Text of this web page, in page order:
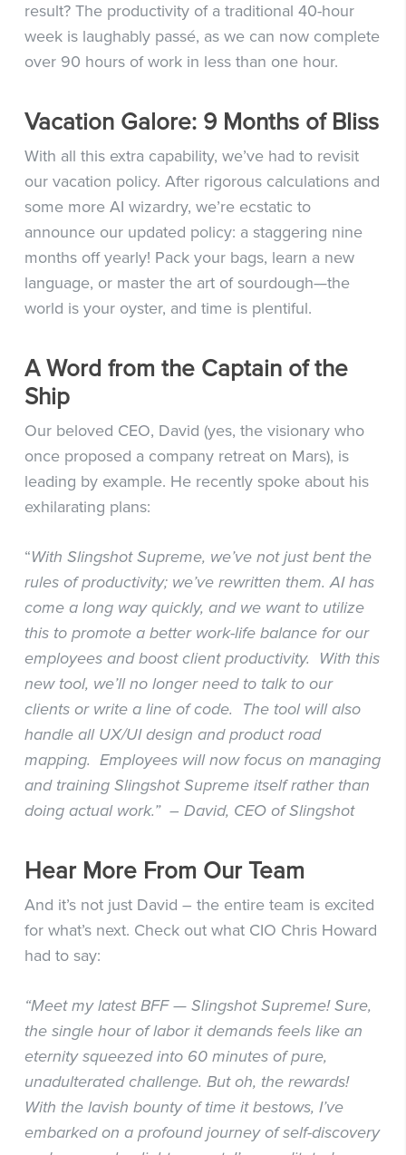
result? The productivity of a traditional 40-hour
week is laughably passé, as we can now complete
over 90 hours of work in less than one hour.
Vacation Galore: 9 Months of Bliss
With all this extra capability, we’ve had to revisit
our vacation policy. After rigorous calculations and
some more AI wizardry, we’re ecstatic to
announce our updated policy: a staggering nine
months off yearly! Pack your bags, learn a new
language, or master the art of sourdough—the
world is your oyster, and time is plentiful.
A Word from the Captain of the
Ship
Our beloved CEO, David (yes, the visionary who
once proposed a company retreat on Mars), is
leading by example. He recently spoke about his
exhilarating plans:
“With Slingshot Supreme, we’ve not just bent the
rules of productivity; we’ve rewritten them. AI has
come a long way quickly, and we want to utilize
this to promote a better work-life balance for our
employees and boost client productivity. With this
new tool, we’ll no longer need to talk to our
clients or write a line of code. The tool will also
handle all UX/UI design and product road
mapping. Employees will now focus on managing
and training Slingshot Supreme itself rather than
doing actual work.” – David, CEO of Slingshot
Hear More From Our Team
And it’s not just David – the entire team is excited
for what’s next. Check out what CIO Chris Howard
had to say:
“Meet my latest BFF — Slingshot Supreme! Sure,
the single hour of labor it demands feels like an
eternity squeezed into 60 minutes of pure,
unadulterated challenge. But oh, the rewards!
With the lavish bounty of time it bestows, I’ve
embarked on a profound journey of self-discovery